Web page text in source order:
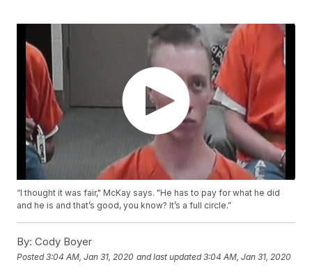
“I thought it was fair," McKay says. "He has to pay for what he did
and he is and that’s good, you know? It’s a full circle.”
By: Cody Boyer
Posted3:04 AM, Jan 31, 2020 and last updated 3:04 AM, Jan 31, 2020